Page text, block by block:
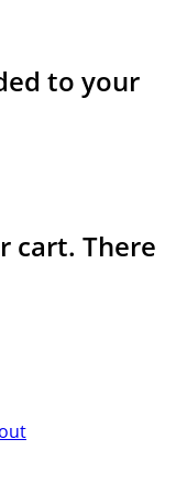
to your
cart. There